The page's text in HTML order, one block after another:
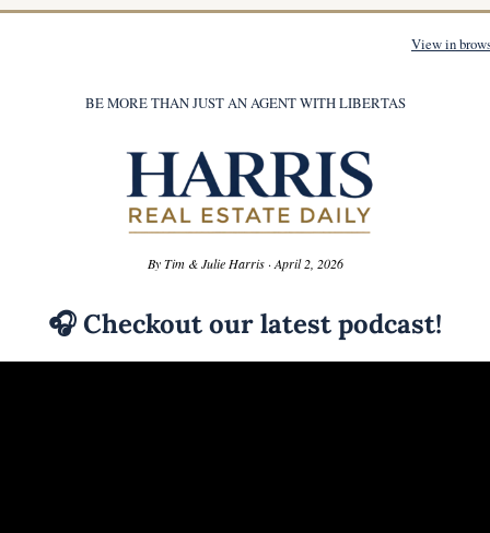
View in
BE MORE THAN JUST AN AGENT WITH LIBERTAS
By Tim & Julie Harris · April 2, 2026
🎧 Checkout our latest podcast!